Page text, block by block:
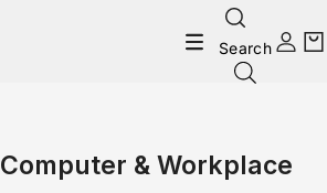
Search
Computer & Workplace